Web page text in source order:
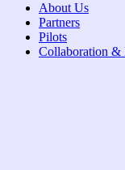
About Us
Partners
Pilots
Collaboration &